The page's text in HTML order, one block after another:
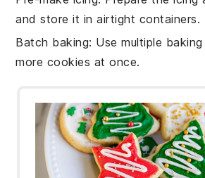
and store it in airtight containers.
Batch baking: Use multiple
more cookies at once.